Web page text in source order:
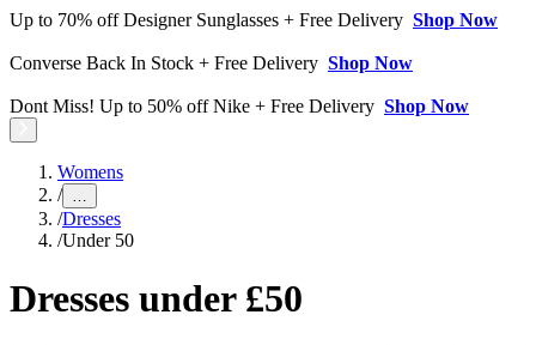
Up to 70% off Designer Sunglasses + Free Delivery Shop Now
Converse Back In Stock + Free Delivery Shop Now
Dont Miss! Up to 50% off Nike + Free Delivery Shop Now
Womens
/ …
/Dresses
/Under 50
Dresses under £50